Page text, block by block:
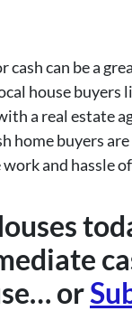
cash can be a
house buyers
a real estate
home buyers
and hassle
or